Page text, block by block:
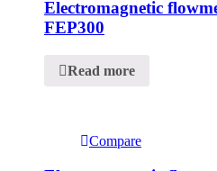
Electromagnetic
FEP300
Read more
Compare